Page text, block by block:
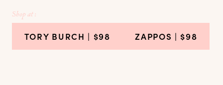
Shop at :
TORY BURCH | $98 ZAPPOS | $98